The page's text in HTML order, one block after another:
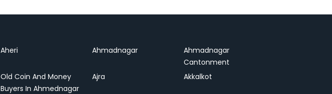
Aheri Ahmadnagar
Ahmadnagar
Cantonment
Old Coin And Money
Buyers In Ahmednagar
Ajra Akkalkot